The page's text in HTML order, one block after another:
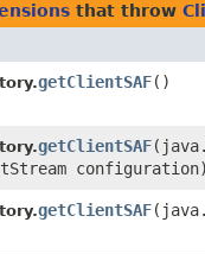
that throw
getClientSAF()
getClientSAF
getClientSAF